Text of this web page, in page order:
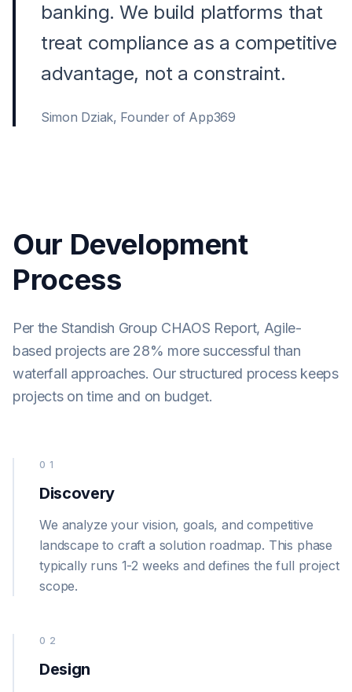
banking. We build platforms that
treat compliance as a competitive
advantage, not a constraint.
Simon Dziak, Founder of App369
Our Development
Process
Per the Standish Group CHAOS Report, Agile-
based projects are 28% more successful than
waterfall approaches. Our structured process keeps
projects on time and on budget.
01
Discovery
We analyze your vision, goals, and competitive
landscape to craft a solution roadmap. This phase
typically runs 1-2 weeks and defines the full project
scope.
02
Design